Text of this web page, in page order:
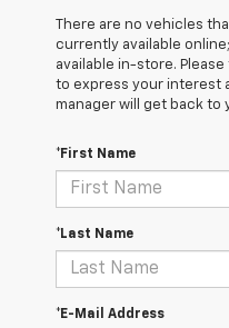
There are no vehicles
currently available
available in-store.
to express your interest
manager will get back to
*First Name
*Last Name
*E-Mail Address